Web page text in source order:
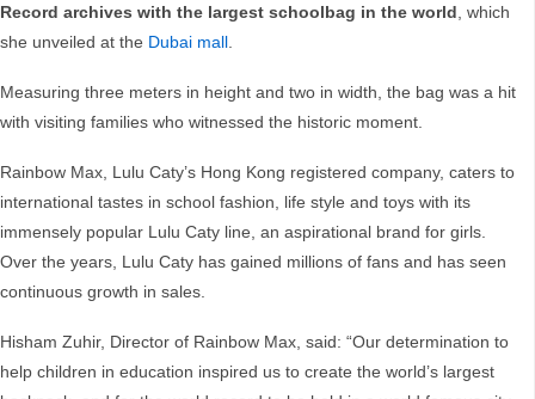
Record archives with the largest schoolbag in the world, which
she unveiled at the Dubai mall.
Measuring three meters in height and two in width, the bag was a hit
with visiting families who witnessed the historic moment.
Rainbow Max, Lulu Caty’s Hong Kong registered company, caters to
international tastes in school fashion, life style and toys with its
immensely popular Lulu Caty line, an aspirational brand for girls.
Over the years, Lulu Caty has gained millions of fans and has seen
continuous growth in sales.
Hisham Zuhir, Director of Rainbow Max, said: “Our determination to
help children in education inspired us to create the world’s largest